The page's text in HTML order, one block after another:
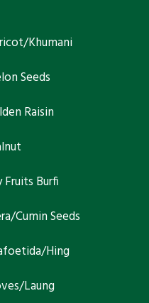
Khumani
Seeds
Raisin
Fruits Burfi
Cumin Seeds
Hing
Laung